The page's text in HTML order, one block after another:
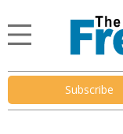
Subscribe